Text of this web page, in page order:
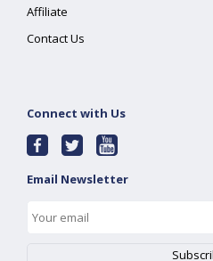
Affiliate
Contact Us
Connect with Us
Email Newsletter